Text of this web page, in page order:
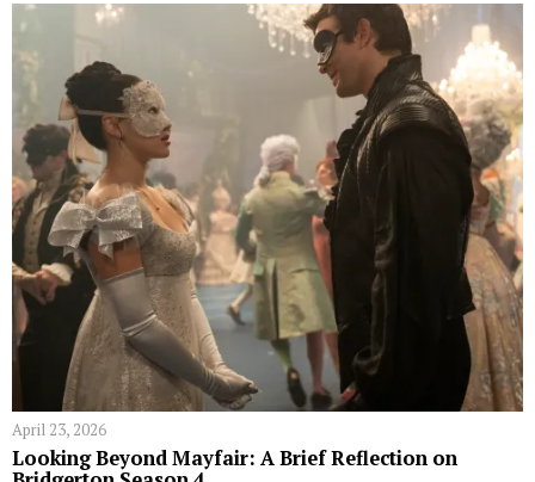
April 23, 2026
Looking Beyond Mayfair: A Brief Reflection on